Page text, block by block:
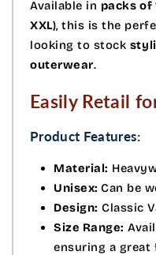
Available in packs of
XXL), this is the
looking to stock
outerwear.
Easily Retail
Product Features:
Material:
Unisex:Can be
Design: Classic
Size Range:
ensuring a